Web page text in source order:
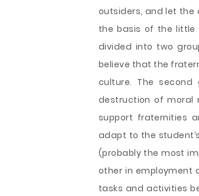
outsiders, and let the
the basis of the little
divided into two
believe that the
culture. The
destruction of moral
support fraternities
adapt to the
(probably the most
other in employment
tasks and activities